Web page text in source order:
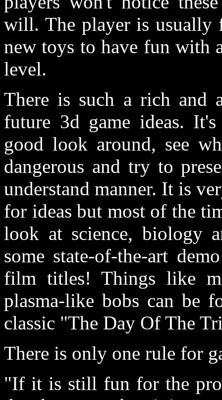
will. The player is usually
new toys to have fun with
level.
There is such a rich and
future 3d game ideas.
good look around, see
dangerous and try to
understand manner. It is
for ideas but most of the
look at science, biology
some state-of-the-art
film titles! Things like
plasma-like bobs can be
classic "The Day Of The
There is only one rule for
"If it is still fun for the